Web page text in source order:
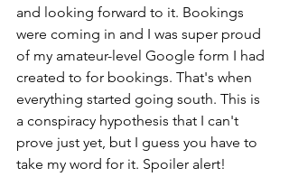
and looking forward to it. Bookings
were coming in and I was super proud
of my amateur-level Google form I had
created to for bookings. That's when
everything started going south. This is
a conspiracy hypothesis that I can't
prove just yet, but I guess you have to
take my word for it. Spoiler alert!